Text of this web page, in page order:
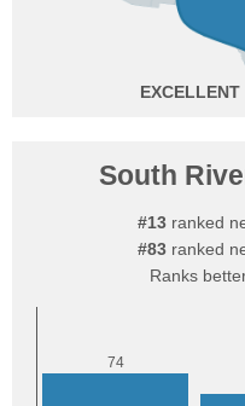
EXCELLENT
South
#13ranked
#83 ranked
Ranks